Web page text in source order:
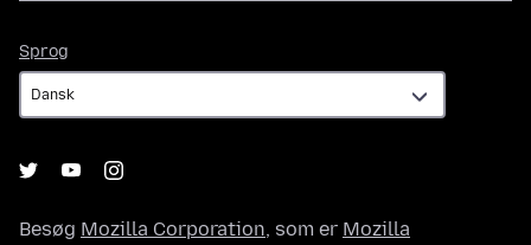
Sprog
Besøg Mozilla Corporation, som er Mozilla